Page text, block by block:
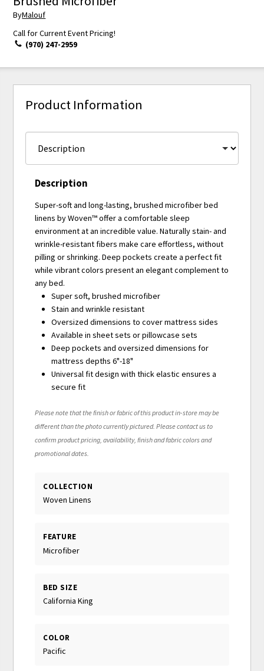
ByMalouf
Call for Current Event Pricing!
(970) 247-2959
Product Information
Description
Super-soft and long-lasting, brushed microfiber bed
linens by Woven™ offer a comfortable sleep
environment at an incredible value. Naturally stain- and
wrinkle-resistant fibers make care effortless, without
pilling or shrinking. Deep pockets create a perfect fit
while vibrant colors present an elegant complement to
any bed.
Super soft, brushed microfiber
Stain and wrinkle resistant
Oversized dimensions to cover mattress sides
Available in sheet sets or pillowcase sets
Deep pockets and oversized dimensions for
mattress depths 6"-18"
Universal fit design with thick elastic ensures a
secure fit
Please note that the finish or fabric of this product in-store may be
different than the photo currently pictured. Please contact us to
confirm product pricing, availability, finish and fabric colors and
promotional dates.
COLLECTION
Woven Linens
FEATURE
Microfiber
BED SIZE
California King
COLOR
Pacific